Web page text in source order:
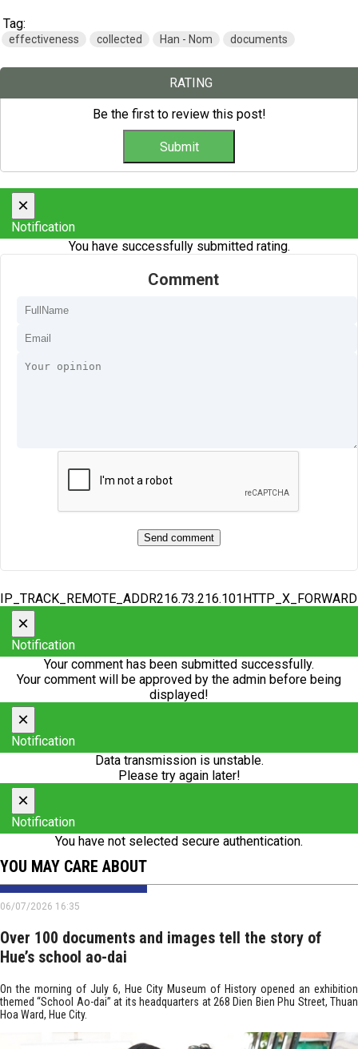
Tag:
effectiveness collected Han - Nom documents
RATING
Be the first to review this post!
×
Notification
You have successfully submitted rating.
Comment
×
Notification
Your comment has been submitted successfully.
Your comment will be approved by the admin before being
displayed!
×
Notification
Data transmission is unstable.
Please try again later!
×
Notification
You have not selected secure authentication.
YOU MAY CARE ABOUT
06/07/2026 16:35
Over 100 documents and images tell the story of
Hue’s school ao-dai
On the morning of July 6, Hue City Museum of History opened an exhibition
themed “School Ao-dai” at its headquarters at 268 Dien Bien Phu Street, Thuan
Hoa Ward, Hue City.